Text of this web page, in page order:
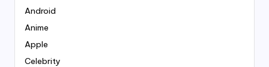
Android
Anime
Apple
Celebrity